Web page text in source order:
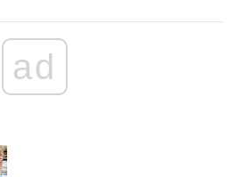
ad